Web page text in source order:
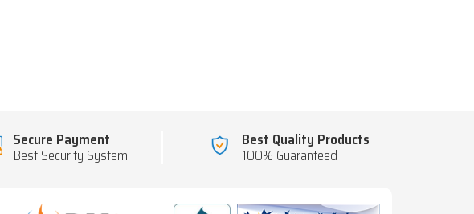
Secure Payment
Best Security System
Best Quality Products
100% Guaranteed